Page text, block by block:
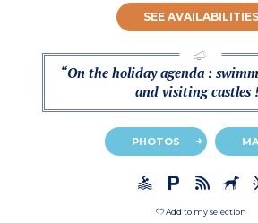
SEE AVAILABILITIES
“On the holiday agenda :
and visiting castles
PHOTOS
Add to my selection